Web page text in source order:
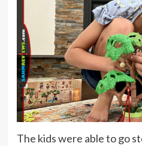
The kids were able to go